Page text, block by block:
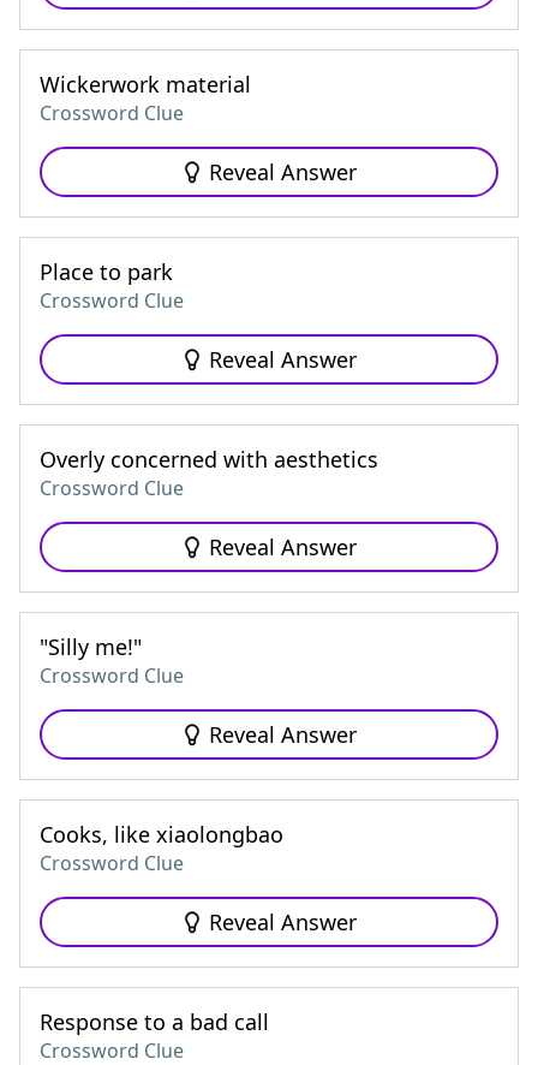
Wickerwork material
Crossword Clue
Reveal Answer
Place to park
Crossword Clue
Reveal Answer
Overly concerned with aesthetics
Crossword Clue
Reveal Answer
"Silly me!"
Crossword Clue
Reveal Answer
Cooks, like xiaolongbao
Crossword Clue
Reveal Answer
Response to a bad call
Crossword Clue